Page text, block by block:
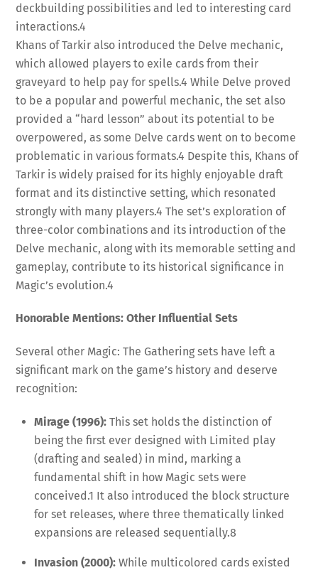
deckbuilding possibilities and led to interesting card
interactions.4
Khans of Tarkir also introduced the Delve mechanic,
which allowed players to exile cards from their
graveyard to help pay for spells.4 While Delve proved
to be a popular and powerful mechanic, the set also
provided a “hard lesson” about its potential to be
overpowered, as some Delve cards went on to become
problematic in various formats.4 Despite this, Khans of
Tarkir is widely praised for its highly enjoyable draft
format and its distinctive setting, which resonated
strongly with many players.4 The set’s exploration of
three-color combinations and its introduction of the
Delve mechanic, along with its memorable setting and
gameplay, contribute to its historical significance in
Magic’s evolution.4
Honorable Mentions: Other Influential Sets
Several other Magic: The Gathering sets have left a
significant mark on the game’s history and deserve
recognition:
Mirage (1996): This set holds the distinction of
being the first ever designed with Limited play
(drafting and sealed) in mind, marking a
fundamental shift in how Magic sets were
conceived.1 It also introduced the block structure
for set releases, where three thematically linked
expansions are released sequentially.8
Invasion (2000): While multicolored cards existed